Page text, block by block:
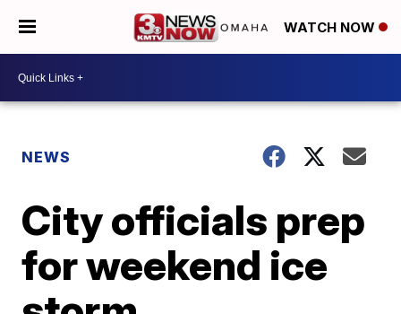
WATCH NOW
NEWS
City officials prep
for weekend ice